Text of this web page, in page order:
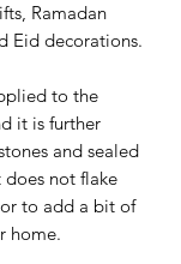
Ramadan
Eid decorations.
to the
it is further
and sealed
not flake
to add a bit of
home.